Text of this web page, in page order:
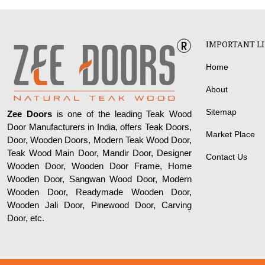
Zee Doorsis one of the leading Teak Wood
Door Manufacturers in India, offers Teak Doors,
Door, Wooden Doors, Modern Teak Wood Door,
Teak Wood Main Door, Mandir Door, Designer
Wooden Door, Wooden Door Frame, Home
Wooden Door, Sangwan Wood Door, Modern
Wooden Door, Readymade Wooden Door,
Wooden Jali Door, Pinewood Door, Carving
Door, etc.
IMPORTANT
Home
About
Sitemap
Market Place
Contact Us